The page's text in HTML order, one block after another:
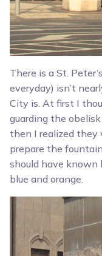
There is a St.
everyday) isn’t
City is. At first I
guarding the
then I realized they
prepare the
should have
blue and orange.